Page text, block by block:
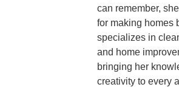
can remember,
for making homes
specializes in
and home
bringing her
creativity to every